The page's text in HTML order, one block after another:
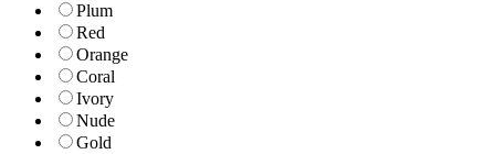
Plum
Red
Orange
Coral
Ivory
Nude
Gold